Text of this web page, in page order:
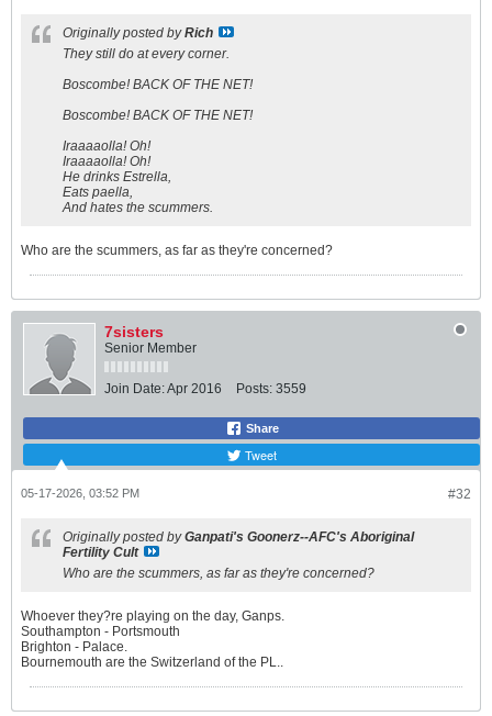
Originally posted byRich
They still do at every corner.
Boscombe! BACK OF THE NET!
Boscombe! BACK OF THE NET!
Iraaaaolla! Oh!
Iraaaaolla! Oh!
He drinks Estrella,
Eats paella,
And hates the scummers.
Who are the scummers, as far as they're concerned?
7sisters
Senior Member
Join Date:Apr 2016 Posts: 3559
Share
Tweet
#32
05-17-2026, 03:52 PM
Originally posted byGanpati's Goonerz--AFC's Aboriginal
Fertility Cult
Who are the scummers, as far as they're concerned?
Whoever they?re playing on the day, Ganps.
Southampton - Portsmouth
Brighton - Palace.
Bournemouth are the Switzerland of the PL..